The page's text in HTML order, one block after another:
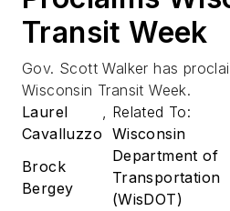
Transit Week
Gov. Scott Walker has
Wisconsin Transit Week.
Laurel
Cavalluzzo
,
Brock
Bergey
Related To:
Wisconsin
Department of
Transportation
(WisDOT)